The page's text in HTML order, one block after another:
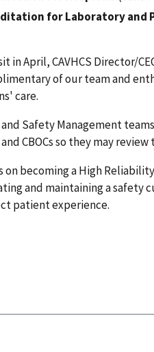
for Laboratory and
in April, CAVHCS Director/
of our team and
care.
Safety Management
CBOCs so they may
on becoming a High
and maintaining a safety
patient experience.